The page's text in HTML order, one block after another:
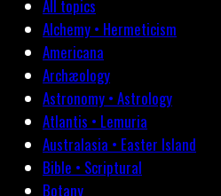
All topics
Alchemy • Hermeticism
Americana
Archæology
Astronomy • Astrology
Atlantis • Lemuria
Australasia • Easter Island
Bible • Scriptural
Botany